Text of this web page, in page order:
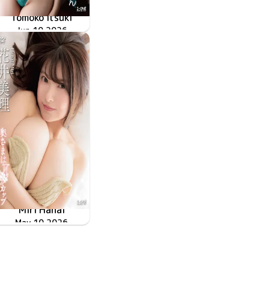
Tomoko Itsuki
上書き保存ができません
LCDV-41428
Jun 10 2026
Miri Hanai
奥さまはJカップ
LCDV-41422
May 10 2026